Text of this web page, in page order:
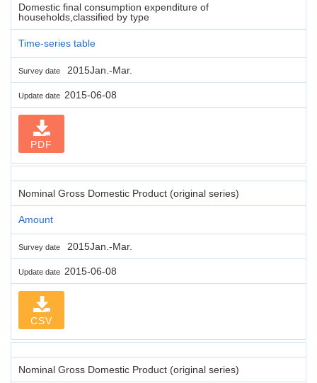
Domestic final consumption expenditure of
households,classified by type
Time-series table
Survey date 2015Jan.-Mar.
Update date 2015-06-08
PDF
Nominal Gross Domestic Product (original series)
Amount
Survey date 2015Jan.-Mar.
Update date 2015-06-08
CSV
Nominal Gross Domestic Product (original series)